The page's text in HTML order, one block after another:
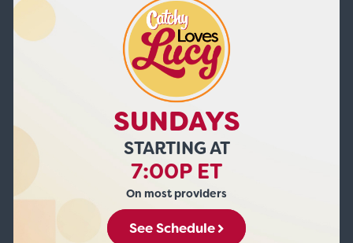
SUNDAYS
STARTING AT
7:00P ET
On most providers
See Schedule